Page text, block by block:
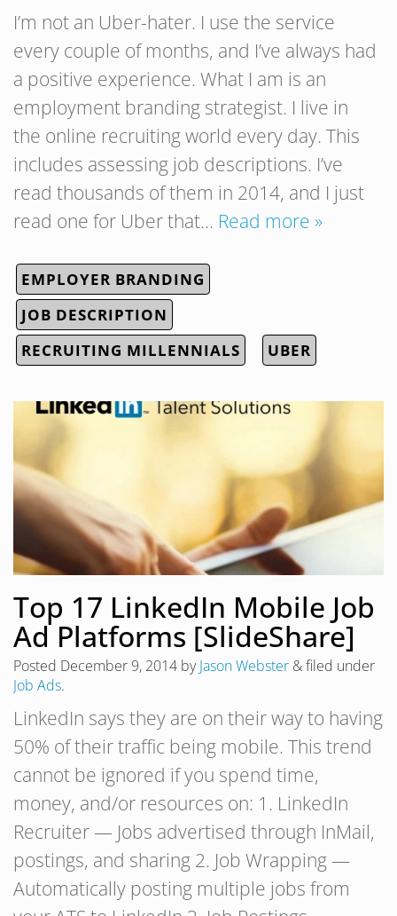
I’m not an Uber-hater. I use the service
every couple of months, and I’ve always had
a positive experience. What I am is an
employment branding strategist. I live in
the online recruiting world every day. This
includes assessing job descriptions. I’ve
read thousands of them in 2014, and I just
read one for Uber that… Read more »
EMPLOYER BRANDING
JOB DESCRIPTION
RECRUITING MILLENNIALS
UBER
Top 17 LinkedIn Mobile Job
Ad Platforms [SlideShare]
Posted December 9, 2014 byJason Webster &filed under
Job Ads.
LinkedIn says they are on their way to having
50% of their traffic being mobile. This trend
cannot be ignored if you spend time,
money, and/or resources on: 1. LinkedIn
Recruiter — Jobs advertised through InMail,
postings, and sharing 2. Job Wrapping —
Automatically posting multiple jobs from